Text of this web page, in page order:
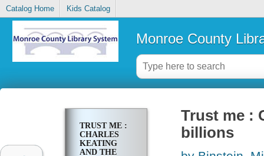
Catalog Home Kids Catalog
Monroe County
TRUST ME :
CHARLES
KEATING
AND THE
Trust me :
billions